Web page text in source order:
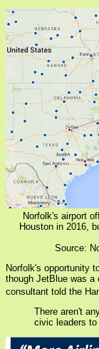
Norfolk's airport
Houston in 2016,
Source:
Norfolk's opportunity
though JetBlue was a
consultant told the
There aren't
civic leaders